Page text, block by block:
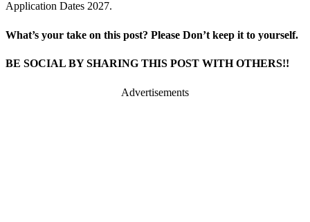
Application Dates 2027.
What’s your take on this post? Please Don’t keep it to yourself.
BE SOCIAL BY SHARING THIS POST WITH OTHERS!!
Advertisements